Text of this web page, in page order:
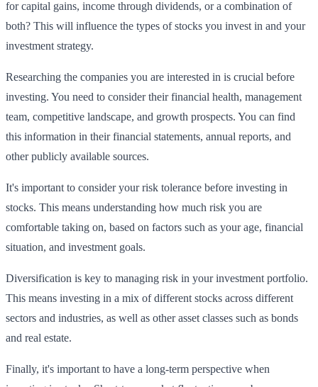
for capital gains, income through dividends, or a combination of
both? This will influence the types of stocks you invest in and your
investment strategy.
Researching the companies you are interested in is crucial before
investing. You need to consider their financial health, management
team, competitive landscape, and growth prospects. You can find
this information in their financial statements, annual reports, and
other publicly available sources.
It's important to consider your risk tolerance before investing in
stocks. This means understanding how much risk you are
comfortable taking on, based on factors such as your age, financial
situation, and investment goals.
Diversification is key to managing risk in your investment portfolio.
This means investing in a mix of different stocks across different
sectors and industries, as well as other asset classes such as bonds
and real estate.
Finally, it's important to have a long-term perspective when